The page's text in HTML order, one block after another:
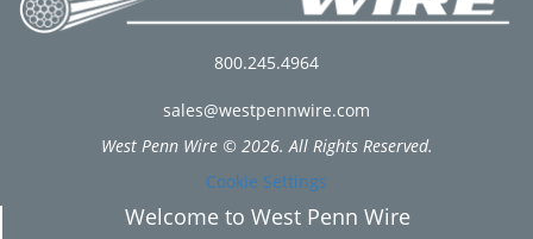
800.245.4964
sales@westpennwire.com
West Penn Wire © 2026. All Rights Reserved.
Cookie Settings
Welcome to West Penn Wire